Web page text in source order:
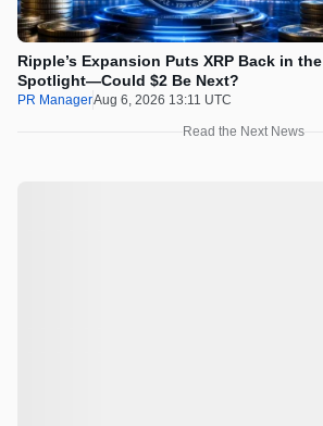
Ripple’s Expansion Puts XRP Back in the
Spotlight—Could $2 Be Next?
PR ManagerAug 6, 2026 13:11 UTC
Read the Next News